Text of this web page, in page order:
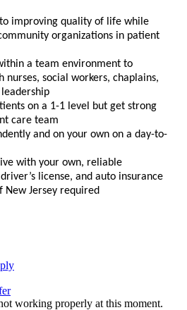
improving quality of life while
organizations in patient
a team environment to
social workers, chaplains,
on a 1-1 level but get strong
care team
and on your own on a day-to-
with your own, reliable
license, and auto insurance
New Jersey required
working properly at this moment.